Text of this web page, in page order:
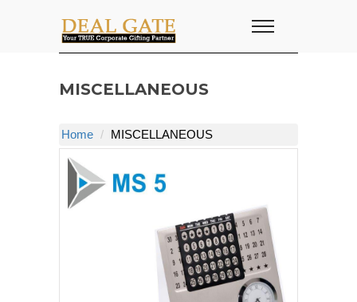
MISCELLANEOUS
Home MISCELLANEOUS